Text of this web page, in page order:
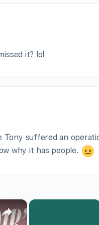
it? lol
suffered an
why it has people.
×
×